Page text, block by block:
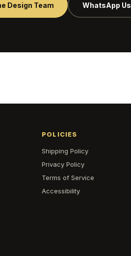
Design Team WhatsApp Us
POLICIES
Shipping Policy
Privacy Policy
Terms of Service
Accessibility